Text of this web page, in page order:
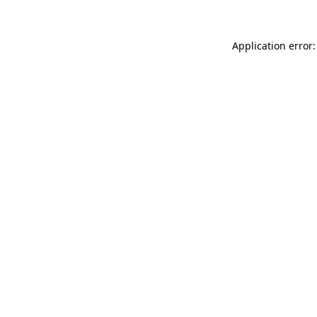
Application